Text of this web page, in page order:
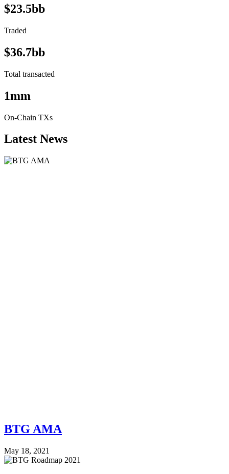
$23.5bb
Traded
$36.7bb
Total transacted
1mm
On-Chain TXs
Latest News
BTG AMA
May 18, 2021